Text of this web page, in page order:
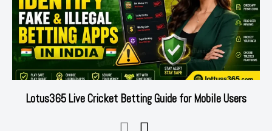
Lotus365 Live Cricket Betting Guide for Mobile Users